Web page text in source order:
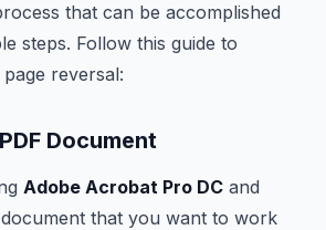
that can be accomplished
steps. Follow this guide to
reversal:
Document
Adobe Acrobat Pro DC and
document that you want to work